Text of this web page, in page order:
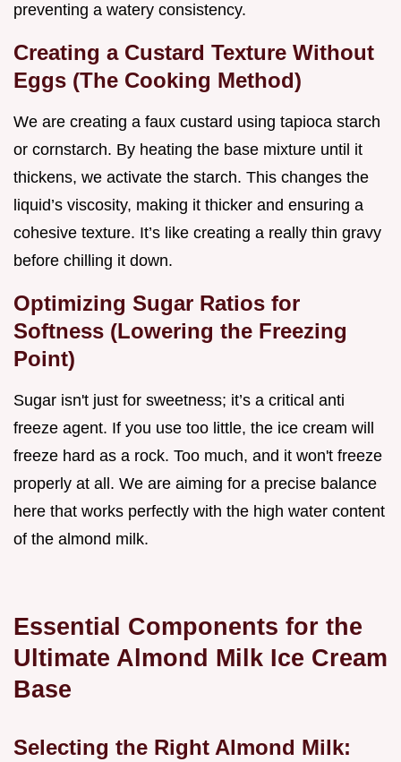
preventing a watery consistency.
Creating a Custard Texture Without
Eggs (The Cooking Method)
We are creating a faux custard using tapioca starch
or cornstarch. By heating the base mixture until it
thickens, we activate the starch. This changes the
liquid’s viscosity, making it thicker and ensuring a
cohesive texture. It’s like creating a really thin gravy
before chilling it down.
Optimizing Sugar Ratios for
Softness (Lowering the Freezing
Point)
Sugar isn't just for sweetness; it’s a critical anti
freeze agent. If you use too little, the ice cream will
freeze hard as a rock. Too much, and it won't freeze
properly at all. We are aiming for a precise balance
here that works perfectly with the high water content
of the almond milk.
Essential Components for the
Ultimate Almond Milk Ice Cream
Base
Selecting the Right Almond Milk: